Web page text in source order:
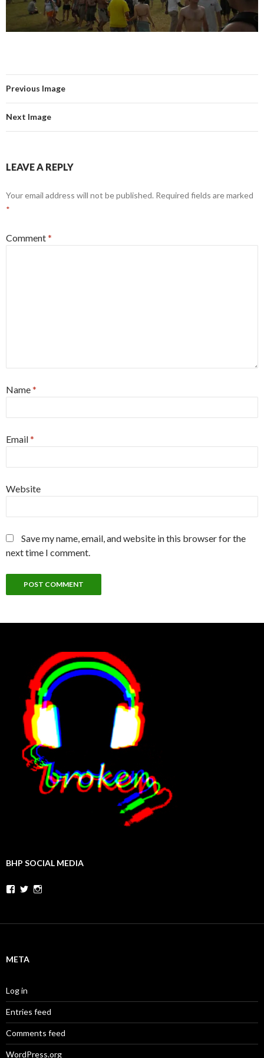
Previous Image
Next Image
LEAVE A REPLY
Your email address will not be published. Required fields are marked
*
Comment*
Name*
Email*
Website
Save my name, email, and website in this browser for the
next time I comment.
BHP SOCIAL MEDIA
Facebook
Twitter
META
Log in
Entries feed
Comments feed
WordPress.org